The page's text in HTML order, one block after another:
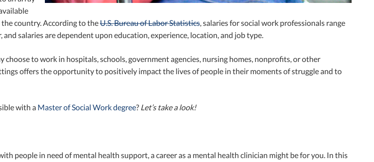
country. According to theU.S. Bureau of Labor Statistics, salaries for social work professionals range
and salaries are dependent upon education, experience, location, and job type.
choose to work in hospitals, schools, government agencies, nursing homes, nonprofits, or other
offers the opportunity to positively impact the lives of people in their moments of struggle and to
with a Master of Social Work degree? Let’s take a look!
people in need of mental health support, a career as a mental health clinician might be for you. In this